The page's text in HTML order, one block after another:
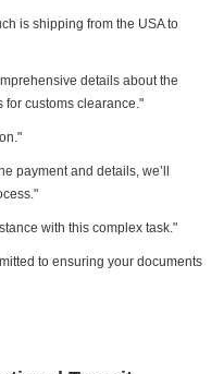
is shipping from the USA to
details about the
for customs clearance."
payment and details, we’ll
with this complex task."
to ensuring your documents